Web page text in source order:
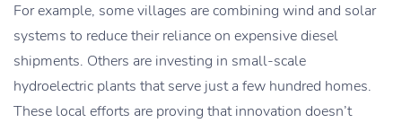
For example, some villages are combining wind and solar
systems to reduce their reliance on expensive diesel
shipments. Others are investing in small-scale
hydroelectric plants that serve just a few hundred homes.
These local efforts are proving that innovation doesn’t